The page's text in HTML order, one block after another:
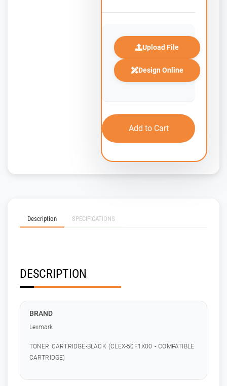
Upload File
Design Online
Add to Cart
Description SPECIFICATIONS
DESCRIPTION
BRAND
Lexmark
TONER CARTRIDGE-BLACK (CLEX-50F1X00 - COMPATIBLE
CARTRIDGE)